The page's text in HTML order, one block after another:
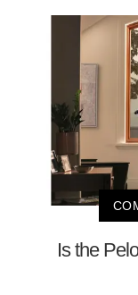
Is the